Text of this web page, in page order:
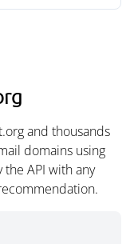
and thousands
domains using
API with any